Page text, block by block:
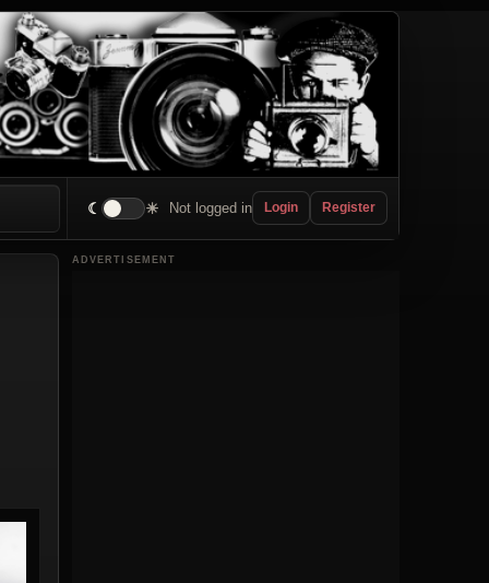
☾ ☀ Not logged in Login Register
ADVERTISEMENT